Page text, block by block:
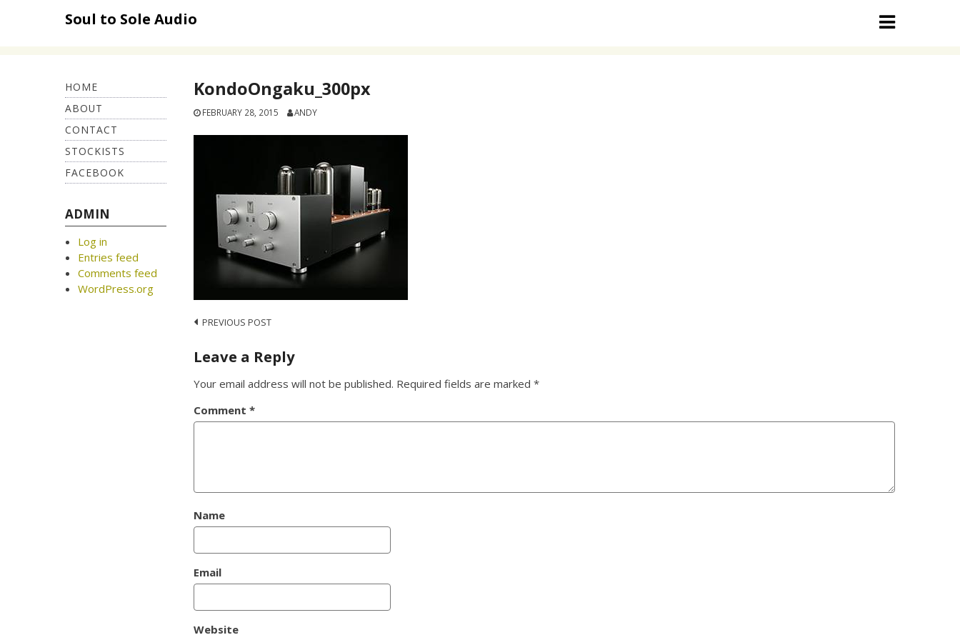
Soul to Sole Audio
KondoOngaku_300px
FEBRUARY 28, 2015 ANDY
Post
navigation
PREVIOUS POST
Leave a Reply
Your email address will not be published. Required fields are marked*
Comment*
Name
Email
Website
HOME
ABOUT
CONTACT
STOCKISTS
FACEBOOK
ADMIN
Log in
Entries feed
Comments feed
WordPress.org